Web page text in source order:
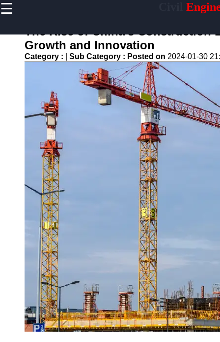
☰
Home
Sustainable
Development
Implementation
Population
Land Use
Optimization
Densification
Engineering
Projects
Smart City
Planning
Tall Building
Earthquake
Resistant
Structures
The Rise of China's Construction
Growth and Innovation
Category : Sub Category : Posted on 2024-01-30